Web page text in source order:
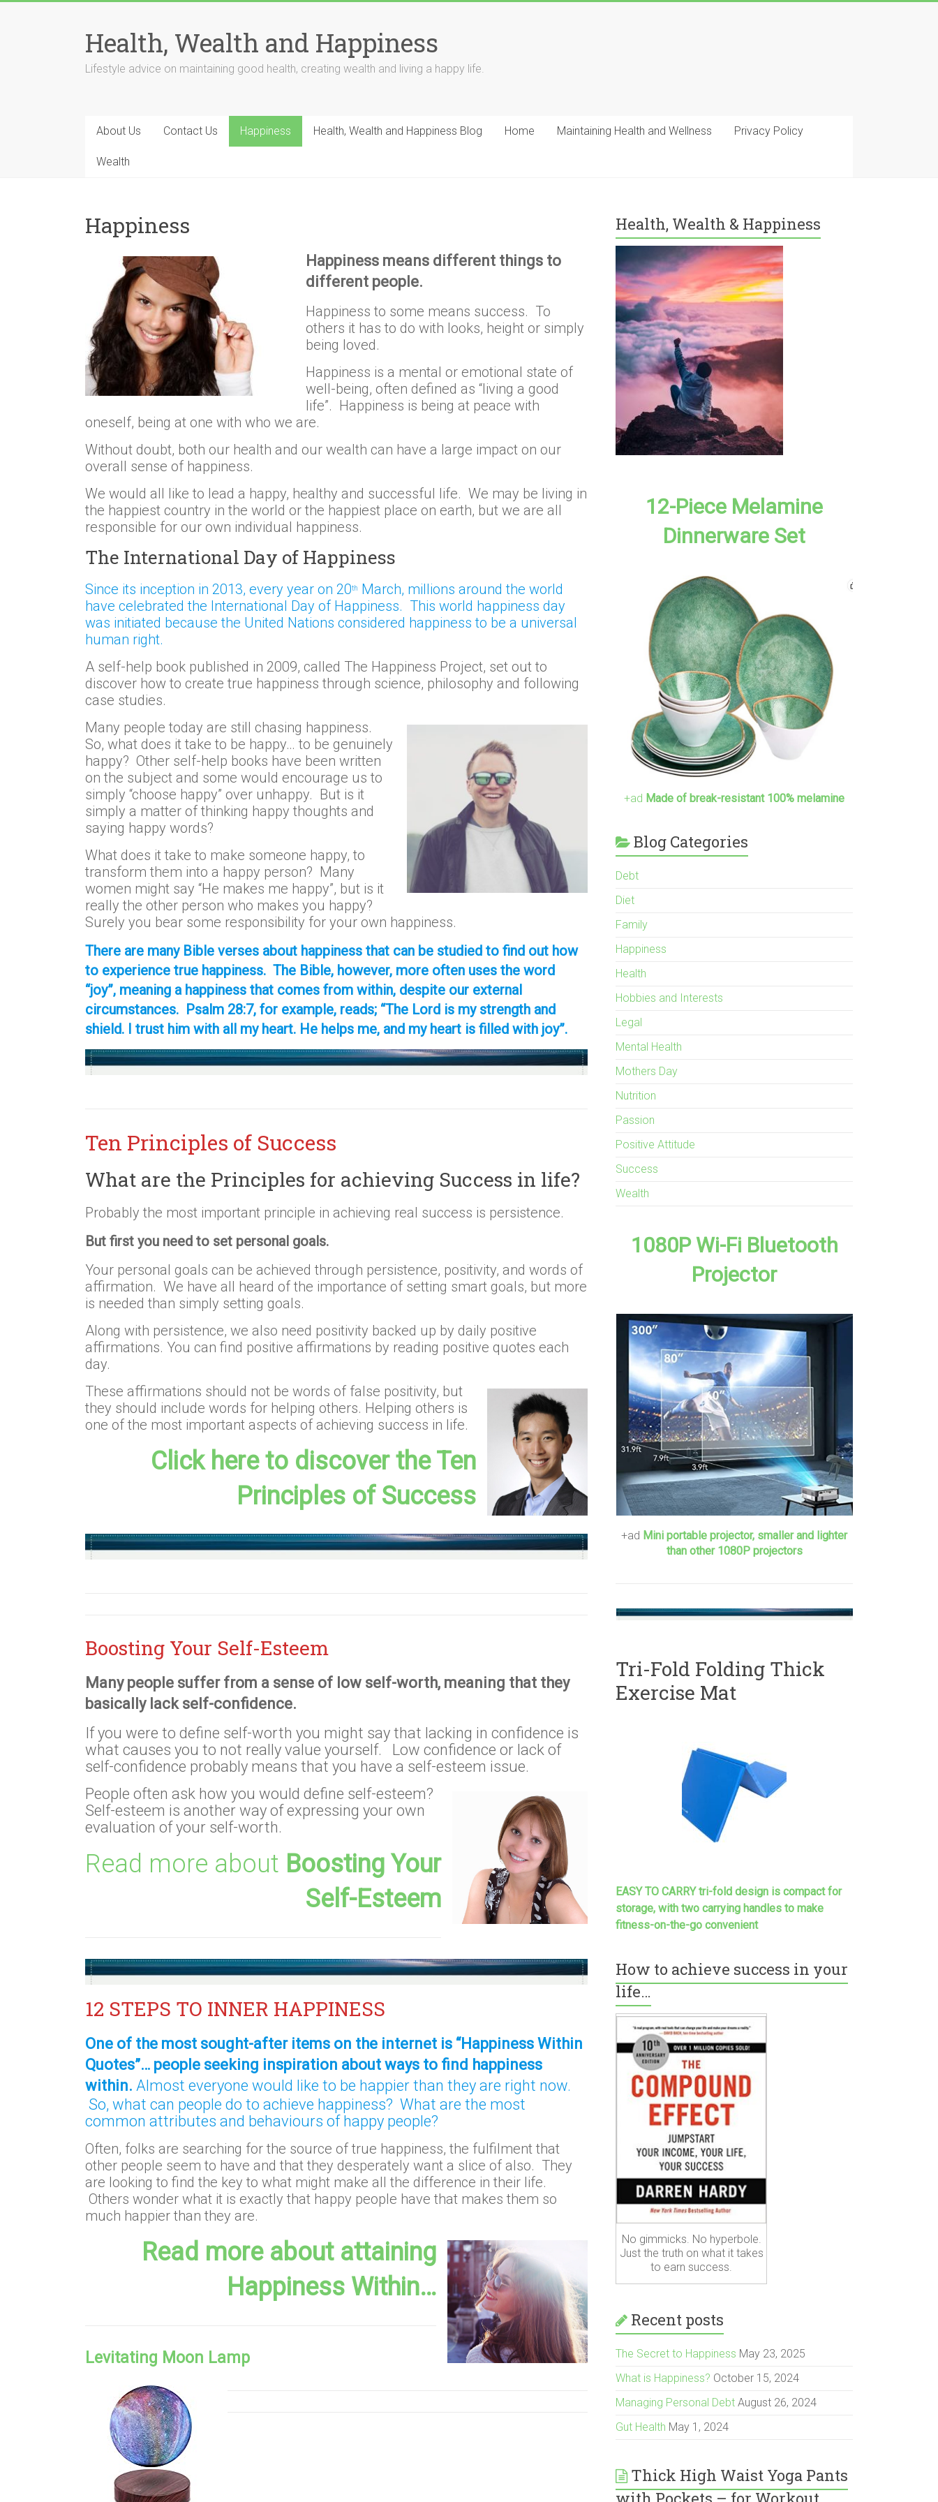
Health, Wealth and Happiness
Lifestyle advice on maintaining good health, creating wealth and living a happy life.
About Us Contact Us Happiness Health, Wealth and Happiness Blog Home Maintaining Health and Wellness Privacy Policy
Wealth
Happiness
Happiness means different things to
different people.
Happiness to some means success. To
others it has to do with looks, height or simply
being loved.
Happiness is a mental or emotional state of
well-being, often defined as “living a good
life”. Happiness is being at peace with
oneself, being at one with who we are.
Without doubt, both our health and our wealth can have a large impact on our
overall sense of happiness.
We would all like to lead a happy, healthy and successful life. We may be living in
the happiest country in the world or the happiest place on earth, but we are all
responsible for our own individual happiness.
The International Day of Happiness
Since its inception in 2013, every year on 20th
March, millions around the world
have celebrated the International Day of Happiness. This world happiness day
was initiated because the United Nations considered happiness to be a universal
human right.
A self-help book published in 2009, called The Happiness Project, set out to
discover how to create true happiness through science, philosophy and following
case studies.
Many people today are still chasing happiness.
So, what does it take to be happy… to be genuinely
happy? Other self-help books have been written
on the subject and some would encourage us to
simply “choose happy” over unhappy. But is it
simply a matter of thinking happy thoughts and
saying happy words?
What does it take to make someone happy, to
transform them into a happy person? Many
women might say “He makes me happy”, but is it
really the other person who makes you happy?
Surely you bear some responsibility for your own happiness.
There are many Bible verses about happiness that can be studied to find out how
to experience true happiness. The Bible, however, more often uses the word
“joy”, meaning a happiness that comes from within, despite our external
circumstances. Psalm 28:7, for example, reads; “The Lord is my strength and
shield. I trust him with all my heart. He helps me, and my heart is filled with joy”.
Ten Principles of Success
What are the Principles for achieving Success in life?
Probably the most important principle in achieving real success is persistence.
But first you need to set personal goals.
Your personal goals can be achieved through persistence, positivity, and words of
affirmation. We have all heard of the importance of setting smart goals, but more
is needed than simply setting goals.
Along with persistence, we also need positivity backed up by daily positive
affirmations. You can find positive affirmations by reading positive quotes each
day.
These affirmations should not be words of false positivity, but
they should include words for helping others. Helping others is
one of the most important aspects of achieving success in life.
Click here to discover the Ten
Principles of Success
Boosting Your Self-Esteem
Many people suffer from a sense of low self-worth, meaning that they
basically lack self-confidence.
If you were to define self-worth you might say that lacking in confidence is
what causes you to not really value yourself. Low confidence or lack of
self-confidence probably means that you have a self-esteem issue.
People often ask how you would define self-esteem?
Self-esteem is another way of expressing your own
evaluation of your self-worth.
Read more about Boosting Your
Self-Esteem
12 STEPS TO INNER HAPPINESS
One of the most sought-after items on the internet is “Happiness Within
Quotes”… people seeking inspiration about ways to find happiness
within. Almost everyone would like to be happier than they are right now.
So, what can people do to achieve happiness? What are the most
common attributes and behaviours of happy people?
Often, folks are searching for the source of true happiness, the fulfilment that
other people seem to have and that they desperately want a slice of also. They
are looking to find the key to what might make all the difference in their life.
Others wonder what it is exactly that happy people have that makes them so
much happier than they are.
Read more about attaining
Happiness Within…
Levitating Moon Lamp
Health, Wealth & Happiness
12-Piece Melamine
Dinnerware Set
+ad Made of break-resistant 100% melamine
Blog Categories
Debt
Diet
Family
Happiness
Health
Hobbies and Interests
Legal
Mental Health
Mothers Day
Nutrition
Passion
Positive Attitude
Success
Wealth
1080P Wi-Fi Bluetooth
Projector
+ad Mini portable projector, smaller and lighter
than other 1080P projectors
Tri-Fold Folding Thick
Exercise Mat
EASY TO CARRY tri-fold design is compact for
storage, with two carrying handles to make
fitness-on-the-go convenient
How to achieve success in your
life…
No gimmicks. No hyperbole.
Just the truth on what it takes
to earn success.
Recent posts
The Secret to Happiness May 23, 2025
What is Happiness? October 15, 2024
Managing Personal Debt August 26, 2024
Gut Health May 1, 2024
Thick High Waist Yoga Pants
with Pockets – for Workout,